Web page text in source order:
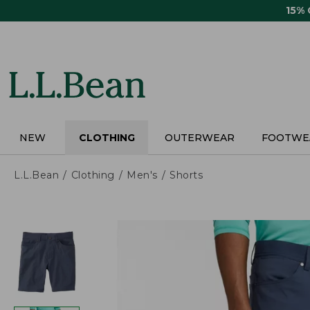
15%
NEW CLOTHING OUTERWEAR
L.L.Bean Clothing Men's Shorts